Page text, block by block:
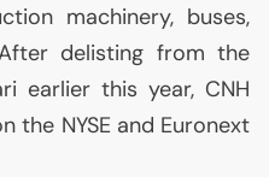
machinery, buses,
delisting from the
earlier this year, CNH
the NYSEand Euronext